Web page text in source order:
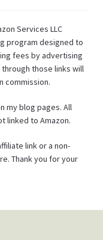
Services LLC
program designed to
fees by advertising
those links will
commission.
my blog pages. All
linked to Amazon.
link or a non-
Thank you for your